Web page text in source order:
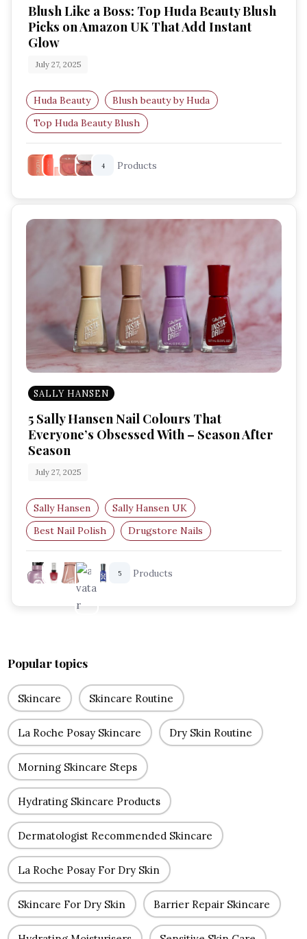
Blush Like a Boss: Top Huda Beauty Blush
Picks on Amazon UK That Add Instant
Glow
July 27, 2025
Huda Beauty
Blush beauty by Huda
Top Huda Beauty Blush
Most-loved Huda Beauty blushes
4 Products
SALLY HANSEN
5 Sally Hansen Nail Colours That
Everyone’s Obsessed With – Season After
Season
July 27, 2025
Sally Hansen
Sally Hansen UK
Best Nail Polish
Drugstore Nails
Nail Color Obsessed
Sally Hansen Faves
5 Products
Popular topics
Skincare Skincare Routine
La Roche Posay Skincare Dry Skin Routine
Morning Skincare Steps
Hydrating Skincare Products
Dermatologist Recommended Skincare
La Roche Posay For Dry Skin
Skincare For Dry Skin Barrier Repair Skincare